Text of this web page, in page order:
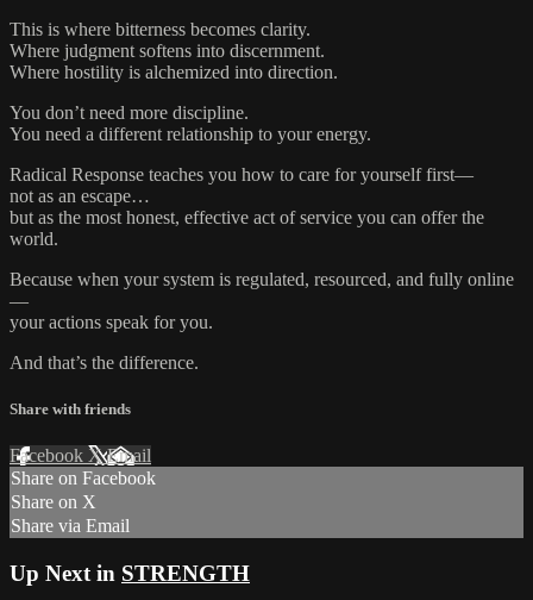
This is where bitterness becomes clarity.
Where judgment softens into discernment.
Where hostility is alchemized into direction.
You don’t need more discipline.
You need a different relationship to your energy.
Radical Response teaches you how to care for yourself first—
not as an escape…
but as the most honest, effective act of service you can offer the
world.
Because when your system is regulated, resourced, and fully online
—
your actions speak for you.
And that’s the difference.
Share with friends
Facebook XEmail
Share on Facebook
Share on X
Share via Email
Up Next in STRENGTH